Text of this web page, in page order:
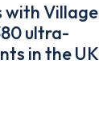
with Village
ultra-
in the UK